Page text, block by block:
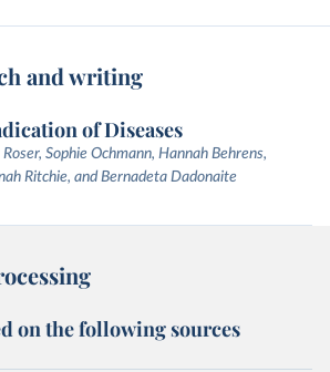
and writing
of Diseases
Sophie Ochmann, Hannah Behrens,
Ritchie, and Bernadeta Dadonaite
on the following sources